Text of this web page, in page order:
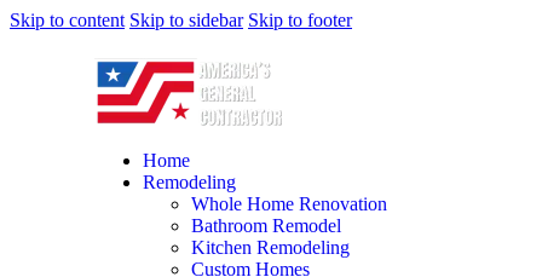
Skip to content Skip to sidebar Skip to footer
Home
Remodeling
Whole Home Renovation
Bathroom Remodel
Kitchen Remodeling
Custom Homes